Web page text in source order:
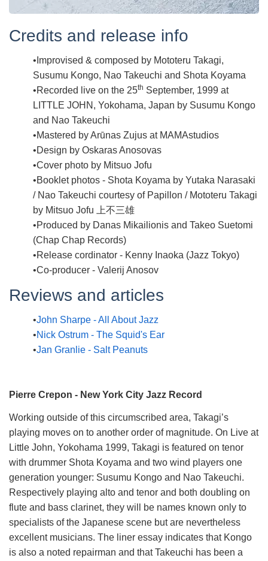
Credits and release info
Improvised & composed by Mototeru Takagi,
Susumu Kongo, Nao Takeuchi and Shota Koyama
Recorded live on the 25th September, 1999 at
LITTLE JOHN, Yokohama, Japan by Susumu Kongo
and Nao Takeuchi
Mastered by Arūnas Zujus at MAMAstudios
Design by Oskaras Anosovas
Cover photo by Mitsuo Jofu
Booklet photos - Shota Koyama by Yutaka Narasaki
/ Nao Takeuchi courtesy of Papillon / Mototeru Takagi
by Mitsuo Jofu 上不三雄
Produced by Danas Mikailionis and Takeo Suetomi
(Chap Chap Records)
Release cordinator - Kenny Inaoka (Jazz Tokyo)
Co-producer - Valerij Anosov
Reviews and articles
John Sharpe - All About Jazz
Nick Ostrum - The Squid's Ear
Jan Granlie - Salt Peanuts
Pierre Crepon - New York City Jazz Record
Working outside of this circumscribed area, Takagi’s
playing moves on to another order of magnitude. On Live at
Little John, Yokohama 1999, Takagi is featured on tenor
with drummer Shota Koyama and two wind players one
generation younger: Susumu Kongo and Nao Takeuchi.
Respectively playing alto and tenor and both doubling on
flute and bass clarinet, they will be names known only to
specialists of the Japanese scene but are nevertheless
excellent musicians. The liner essay indicates that Kongo
is also a noted repairman and that Takeuchi has been a